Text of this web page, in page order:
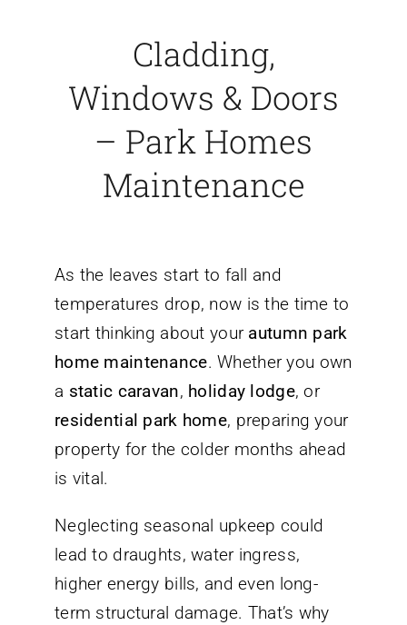
Cladding,
Windows & Doors
– Park Homes
Maintenance
As the leaves start to fall and
temperatures drop, now is the time to
start thinking about your autumn park
home maintenance. Whether you own
a static caravan, holiday lodge, or
residential park home, preparing your
property for the colder months ahead
is vital.
Neglecting seasonal upkeep could
lead to draughts, water ingress,
higher energy bills, and even long-
term structural damage. That’s why